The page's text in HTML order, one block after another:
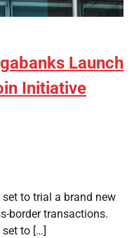
Launch
Initiative
set to trial a brand new
border transactions.
set to […]